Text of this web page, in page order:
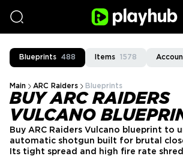
Blueprints 488 Items 1578
Main ARC Raiders Blueprints
BUY ARC RAIDERS
VULCANO
Buy ARC Raiders Vulcano blueprint to
automatic shotgun built for brutal
Its tight spread and high fire rate